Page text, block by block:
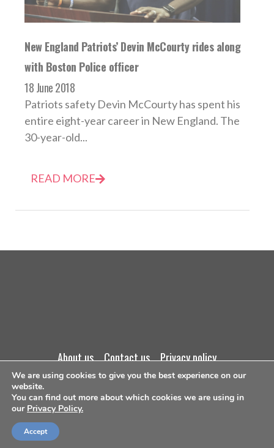
New England Patriots’ Devin McCourty rides along
with Boston Police officer
18 June 2018
Patriots safety Devin McCourty has spent his
entire eight-year career in New England. The
30-year-old...
READ MORE
about us contact us
privacy policy
We are using cookies to give you the best experience on our
website.
You can find out more about which cookies we are using in
our Privacy Policy.
Accept